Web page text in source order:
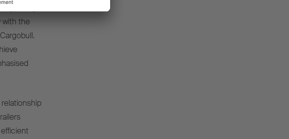
journey,
with the